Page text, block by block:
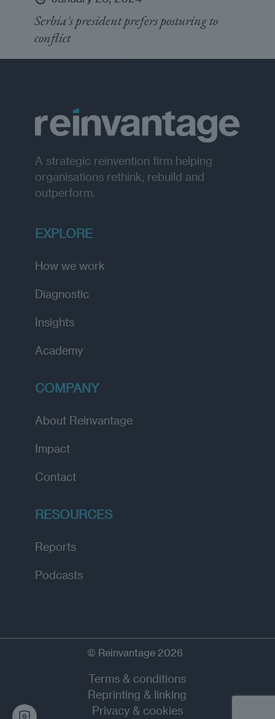
Serbia's president prefers posturing to
conflict
A strategic reinvention firm helping
organisations rethink, rebuild and
outperform.
EXPLORE
How we work
Diagnostic
Insights
Academy
COMPANY
About Reinvantage
Impact
Contact
RESOURCES
Reports
Podcasts
© Reinvantage 2026
Terms & conditions
Reprinting & linking
Privacy & cookies